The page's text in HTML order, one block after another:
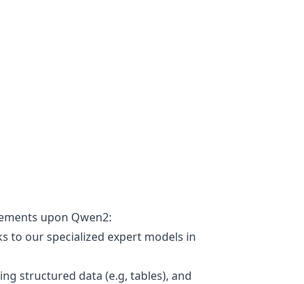
upon Qwen2:
to our specialized expert models in
structured data (e.g, tables), and